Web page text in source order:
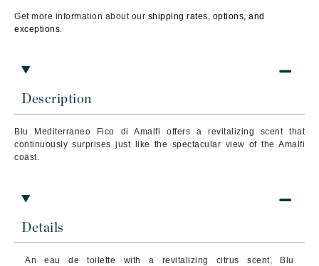
Description
Blu Mediterraneo Fico di Amalfi offers a revitalizing scent that
continuously surprises just like the spectacular view of the Amalfi
coast.
Details
An eau de toilette with a revitalizing citrus scent, Blu
Get more information about our shipping rates, options, and
exceptions.